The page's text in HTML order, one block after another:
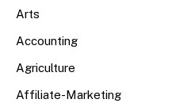
Arts
Accounting
Agriculture
Affiliate-Marketing